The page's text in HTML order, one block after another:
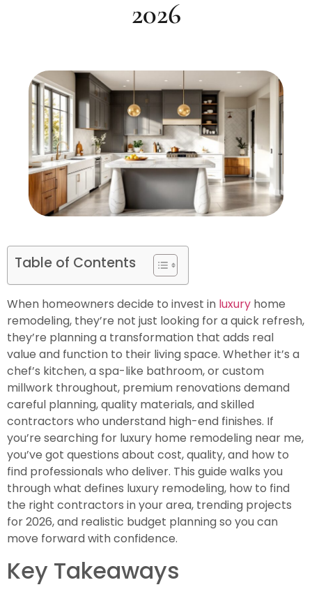
2026
Table of Contents
When homeowners decide to invest in luxury home
remodeling, they’re not just looking for a quick refresh,
they’re planning a transformation that adds real
value and function to their living space. Whether it’s a
chef’s kitchen, a spa-like bathroom, or custom
millwork throughout, premium renovations demand
careful planning, quality materials, and skilled
contractors who understand high-end finishes. If
you’re searching for luxury home remodeling near me,
you’ve got questions about cost, quality, and how to
find professionals who deliver. This guide walks you
through what defines luxury remodeling, how to find
the right contractors in your area, trending projects
for 2026, and realistic budget planning so you can
move forward with confidence.
Key Takeaways